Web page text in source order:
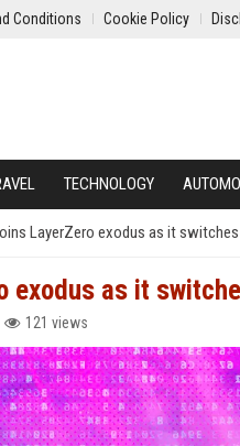
Conditions Cookie Policy
TECHNOLOGY
LayerZero exodus as it
exodus as it
121 views